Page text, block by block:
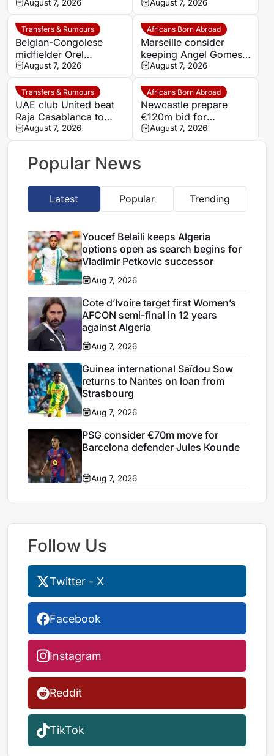
Nantes on loan from
Strasbourg
August 7, 2026 defender Jules Kounde
August 7, 2026
Transfers & Rumours
Belgian-Congolese
midfielder Orel
Mangala joins Getafe
on loan from Lyon
August 7, 2026
Africans Born Abroad
Marseille consider
keeping Angel Gomes
under Bruno Genesio
August 7, 2026
Transfers & Rumours
UAE club United beat
Raja Casablanca to
sign Moroccan forward
Mehdi Mouhoub from
Dynamo Moscow
August 7, 2026
Africans Born Abroad
Newcastle prepare
€120m bid for
Dortmund’s Felix
Nmecha
August 7, 2026
Popular News
Latest Popular Trending
Youcef Belaili keeps Algeria
options open as search begins for
Vladimir Petkovic successor
Aug 7, 2026
Cote d’Ivoire target first Women’s
AFCON semi-final in 12 years
against Algeria
Aug 7, 2026
Guinea international Saïdou Sow
returns to Nantes on loan from
Strasbourg
Aug 7, 2026
PSG consider €70m move for
Barcelona defender Jules Kounde
Aug 7, 2026
Follow Us
Twitter - X
Facebook
Instagram
Reddit
TikTok